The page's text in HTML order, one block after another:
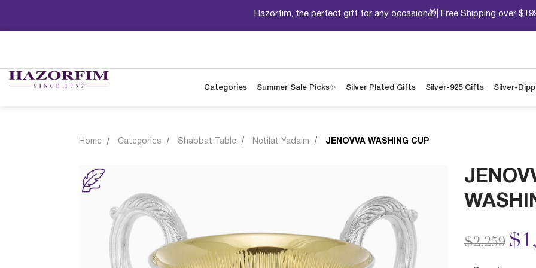
Hazorfim, the perfect gift for any occasion🎁| Free Shipping over
Categories Summer Sale Picks✨ Silver Plated Gifts Silver-925 Gifts Silver-
Home Categories Shabbat Table Netilat Yadaim JENOVVA WASHING CUP
Price
$2,259to